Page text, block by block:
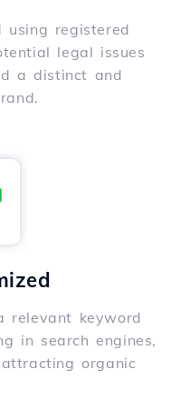
registered
legal issues
a distinct and
relevant keyword
in search engines,
organic